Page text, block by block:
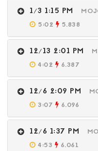
1/3 1:15 PM
5:02
5.838
12/13 2:01 PM
4:02
6.387
12/6 2:09 PM
3:07
6.096
12/6 1:37 PM
4:53
6.061